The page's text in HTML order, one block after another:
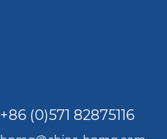
+86 (0)571 82875116